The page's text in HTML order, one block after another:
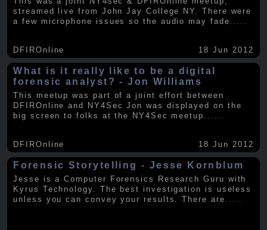
streamed live from John Jay College NY. There were
a few microphone issues so the audio may fade
DFIROnline 18 Jun 2012
What is it really like to be a digital
forensic analyst? - Jon Williams
This meetup was part of a joint effort between
DFIROnline and NY4Sec Jon was displayed on the
big screen to folks at the NY4Sec meetup.
DFIROnline 18 Jun 2012
Forensic Storytelling - Jesse Kornblum
Jesse is a Computer Forensics Research Guru with
Kyrus Technology. The best investigation is useless
unless you can convey your results. There are .....